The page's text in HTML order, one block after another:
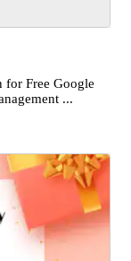
for Free Google
...